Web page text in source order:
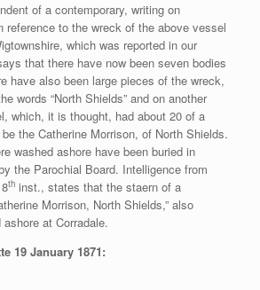
of a contemporary, writing on
reference to the wreck of the above vessel
which was reported in our
that there have now been seven bodies
have also been large pieces of the wreck,
words “North Shields” and on another
which, it is thought, had about 20 of a
the Catherine Morrison, of North Shields.
washed ashore have been buried in
the Parochial Board. Intelligence from
th inst., states that the staern of a
Morrison, North Shields,” also
at Corradale.
19 January 1871: